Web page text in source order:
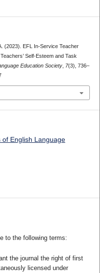
(2023). EFL In-Service Teacher
Self-Esteem and Task
Education Society, 7(3), 736–
of English Language
to the following terms:
the journal the right of first
licensed under